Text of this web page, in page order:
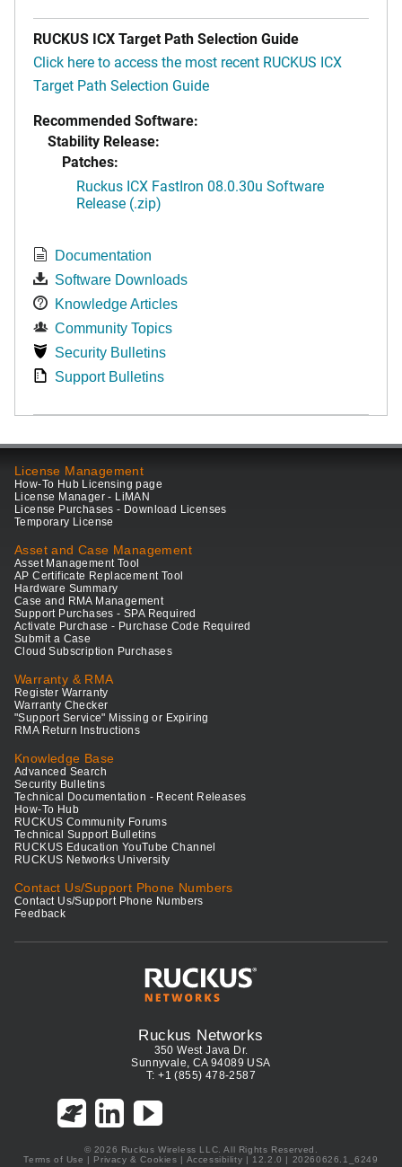
RUCKUS ICX Target Path Selection Guide
Click here to access the most recent RUCKUS ICX
Target Path Selection Guide
Recommended Software:
Stability Release:
Patches:
Ruckus ICX FastIron 08.0.30u Software
Release (.zip)
Documentation
Software Downloads
Knowledge Articles
Community Topics
Security Bulletins
Support Bulletins
License Management
How-To Hub Licensing page
License Manager - LiMAN
License Purchases - Download Licenses
Temporary License
Asset and Case Management
Asset Management Tool
AP Certificate Replacement Tool
Hardware Summary
Case and RMA Management
Support Purchases - SPA Required
Activate Purchase - Purchase Code Required
Submit a Case
Cloud Subscription Purchases
Warranty & RMA
Register Warranty
Warranty Checker
"Support Service" Missing or Expiring
RMA Return Instructions
Knowledge Base
Advanced Search
Security Bulletins
Technical Documentation - Recent Releases
How-To Hub
RUCKUS Community Forums
Technical Support Bulletins
RUCKUS Education YouTube Channel
RUCKUS Networks University
Contact Us/Support Phone Numbers
Contact Us/Support Phone Numbers
Feedback
Ruckus Networks
350 West Java Dr.
Sunnyvale, CA 94089 USA
T: +1 (855) 478-2587
© 2026 Ruckus Wireless LLC. All Rights Reserved.
Terms of Use | Privacy & Cookies | Accessibility | 12.2.0 | 20260626.1_6249